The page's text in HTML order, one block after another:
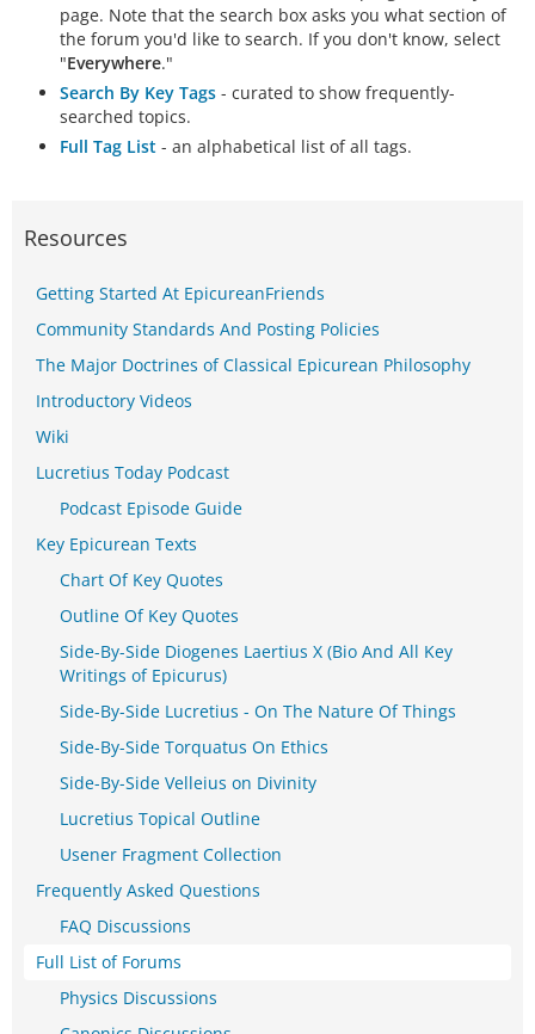
page. Note that the search box asks you what section of
the forum you'd like to search. If you don't know, select
"Everywhere."
Search By Key Tags - curated to show frequently-
searched topics.
Full Tag List - an alphabetical list of all tags.
Resources
Getting Started At EpicureanFriends
Community Standards And Posting Policies
The Major Doctrines of Classical Epicurean Philosophy
Introductory Videos
Wiki
Lucretius Today Podcast
Podcast Episode Guide
Key Epicurean Texts
Chart Of Key Quotes
Outline Of Key Quotes
Side-By-Side Diogenes Laertius X (Bio And All Key
Writings of Epicurus)
Side-By-Side Lucretius - On The Nature Of Things
Side-By-Side Torquatus On Ethics
Side-By-Side Velleius on Divinity
Lucretius Topical Outline
Usener Fragment Collection
Frequently Asked Questions
FAQ Discussions
Full List of Forums
Physics Discussions